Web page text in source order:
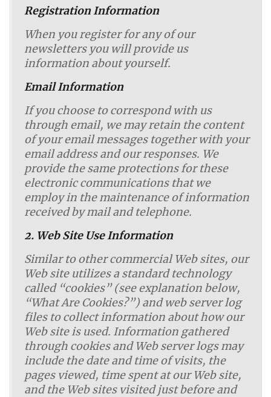
Registration Information
When you register for any of our
newsletters you will provide us
information about yourself.
Email Information
If you choose to correspond with us
through email, we may retain the content
of your email messages together with your
email address and our responses. We
provide the same protections for these
electronic communications that we
employ in the maintenance of information
received by mail and telephone.
2. Web Site Use Information
Similar to other commercial Web sites, our
Web site utilizes a standard technology
called “cookies” (see explanation below,
“What Are Cookies?”) and web server log
files to collect information about how our
Web site is used. Information gathered
through cookies and Web server logs may
include the date and time of visits, the
pages viewed, time spent at our Web site,
and the Web sites visited just before and